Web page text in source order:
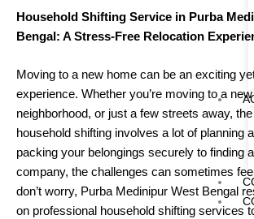
Household Shifting Service in Purba
Bengal: A Stress-Free Relocation
Moving to a new home can be an exciting
experience. Whether you’re moving to a
neighborhood, or just a few streets away,
household shifting involves a lot of planning
packing your belongings securely to finding
company, the challenges can sometimes
don’t worry, Purba Medinipur West Bengal
on professional household shifting services